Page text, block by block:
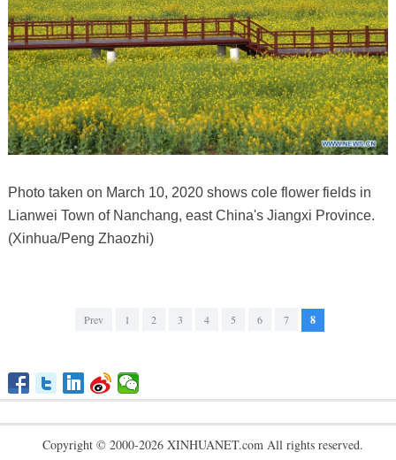
Photo taken on March 10, 2020 shows cole flower fields in
Lianwei Town of Nanchang, east China's Jiangxi Province.
(Xinhua/Peng Zhaozhi)
Prev 1 2 3 4 5 6 7 8
Copyright © 2000-2026 XINHUANET.com All rights reserved.